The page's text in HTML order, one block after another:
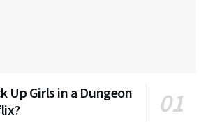
Up Girls in a Dungeon